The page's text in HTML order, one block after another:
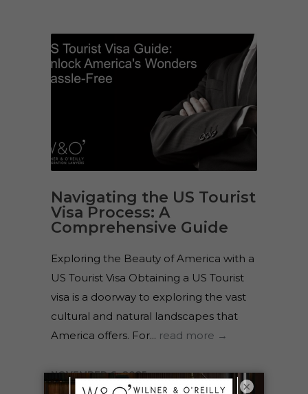
Navigating the US Tourist
Visa Process: A
Comprehensive Guide
Exploring the Beauty of America with a
US Tourist Visa Obtaining a US Tourist
visa is a doorway to exploring the vast
cultural and natural landscapes that
America offers. For... read more →
NOVEMBER 6, 2025
×